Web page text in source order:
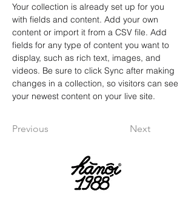
Your collection is already set up for you
with fields and content. Add your own
content or import it from a CSV file. Add
fields for any type of content you want to
display, such as rich text, images, and
videos. Be sure to click Sync after making
changes in a collection, so visitors can see
your newest content on your live site.
Previous Next